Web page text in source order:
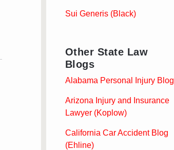
Sui Generis (Black)
Other State Law
Blogs
Alabama Personal Injury Blog
Arizona Injury and Insurance
Lawyer (Koplow)
California Car Accident Blog
(Ehline)